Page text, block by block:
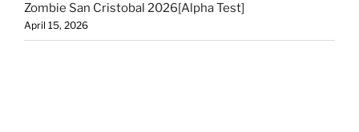
Zombie San Cristobal 2026[Alpha Test]
April 15, 2026